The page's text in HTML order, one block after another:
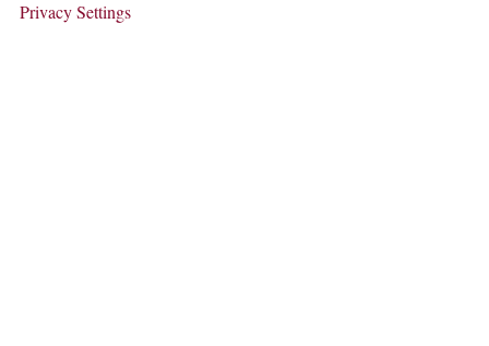
Privacy Settings